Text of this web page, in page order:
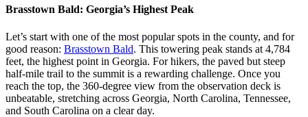
Brasstown Bald: Georgia’s Highest Peak
Let’s start with one of the most popular spots in the county, and for
good reason: Brasstown Bald. This towering peak stands at 4,784
feet, the highest point in Georgia. For hikers, the paved but steep
half-mile trail to the summit is a rewarding challenge. Once you
reach the top, the 360-degree view from the observation deck is
unbeatable, stretching across Georgia, North Carolina, Tennessee,
and South Carolina on a clear day.